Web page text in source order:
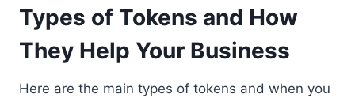
Types of Tokens and How
They Help Your Business
Here are the main types of tokens and when you